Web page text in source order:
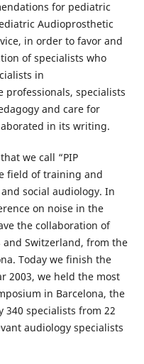
for pediatric
Audioprosthetic
in order to favor and
of specialists who
in
specialists
and care for
in its writing.
we call “PIP
field of training and
social audiology. In
on noise in the
the collaboration of
and Switzerland, from the
Today we finish the
2003, we held the most
in Barcelona, ​​the
340 specialists from 22
audiology specialists